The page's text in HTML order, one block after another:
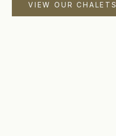
VIEW OUR CHALETS